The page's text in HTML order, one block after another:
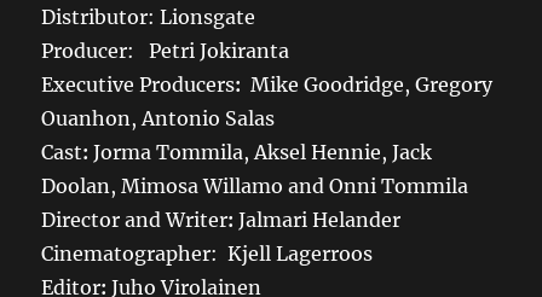
Distributor: Lionsgate
Producer: Petri Jokiranta
Executive Producers: Mike Goodridge, Gregory
Ouanhon, Antonio Salas
Cast: Jorma Tommila, Aksel Hennie, Jack
Doolan, Mimosa Willamo and Onni Tommila
Director and Writer:Jalmari Helander
Cinematographer: Kjell Lagerroos
Editor:Juho Virolainen